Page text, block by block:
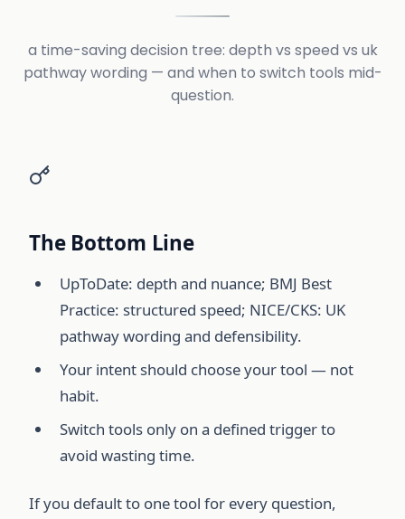
a time-saving decision tree: depth vs speed vs uk
pathway wording — and when to switch tools mid-
question.
The Bottom Line
UpToDate: depth and nuance; BMJ Best
Practice: structured speed; NICE/CKS: UK
pathway wording and defensibility.
Your intent should choose your tool — not
habit.
Switch tools only on a defined trigger to
avoid wasting time.
If you default to one tool for every question,